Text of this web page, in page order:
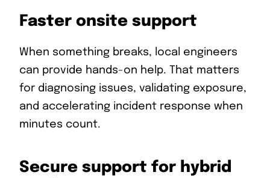
Faster onsite support
When something breaks, local engineers
can provide hands-on help. That matters
for diagnosing issues, validating exposure,
and accelerating incident response when
minutes count.
Secure support for hybrid